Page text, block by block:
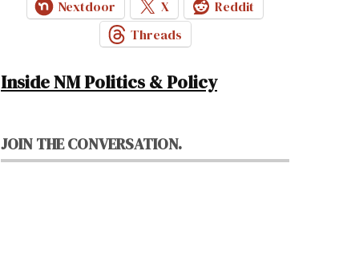
Nextdoor
X
Reddit
Threads
Inside NM Politics & Policy
JOIN THE CONVERSATION.